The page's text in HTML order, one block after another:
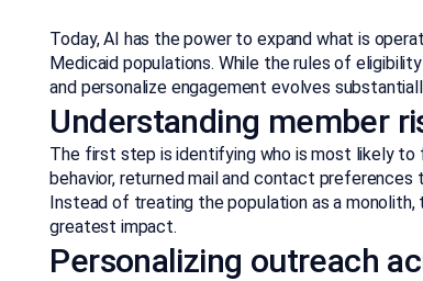
Today, AI has the power to expand what is
Medicaid populations. While the rules of
and personalize engagement evolves
Understanding member
The first step is identifying who is most likely to
behavior, returned mail and contact
Instead of treating the population as a
greatest impact.
Personalizing outreach